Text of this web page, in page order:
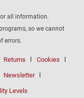
all information.
so we cannot
errors.
Returns Cookies
Newsletter
Levels